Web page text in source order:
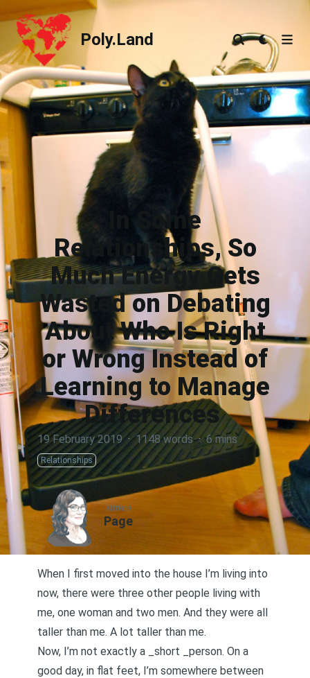
Poly.Land
Poly.Land
In Some
Relationships, So
Much Energy Gets
Wasted on Debating
About Who Is Right
or Wrong Instead of
Learning to Manage
Differences
19 February 2019 · 1148 words · 6 mins
Relationships
AUTHOR
Page
When I first moved into the house I’m living into
now, there were three other people living with
me, one woman and two men. And they were all
taller than me. A lot taller than me.
Now, I’m not exactly a _short _person. On a
good day, in flat feet, I’m somewhere between